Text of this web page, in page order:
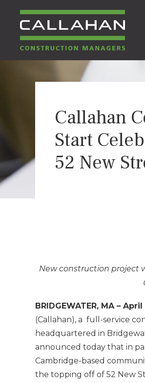
CALLAHAN
MANAGERS
Callahan
Start
52 New
New construction project
BRIDGEWATER, MA –
(Callahan), a full-service
headquartered in
announced today that in
Cambridge-based
the topping off of 52 New